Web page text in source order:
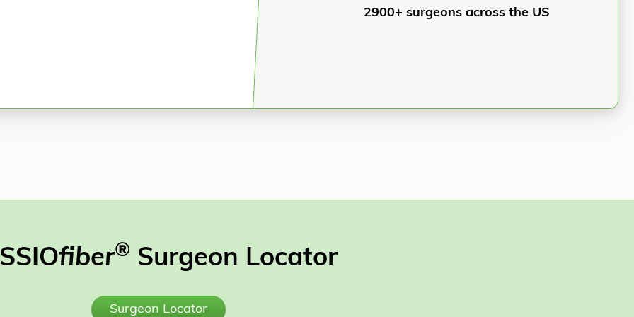
2900+ surgeons across the US
fiber® Surgeon Locator
Surgeon Locator